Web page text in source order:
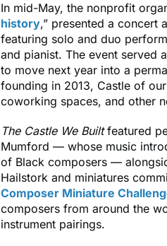
In mid-May, the nonprofit
history,” presented a concert
featuring solo and duo
and pianist. The event served
to move next year into a
founding in 2013, Castle of
coworking spaces, and other
The Castle We Builtfeatured
Mumford — whose music
of Black composers —
Hailstork and miniatures
Composer Miniature
composers from around the
instrument pairings.